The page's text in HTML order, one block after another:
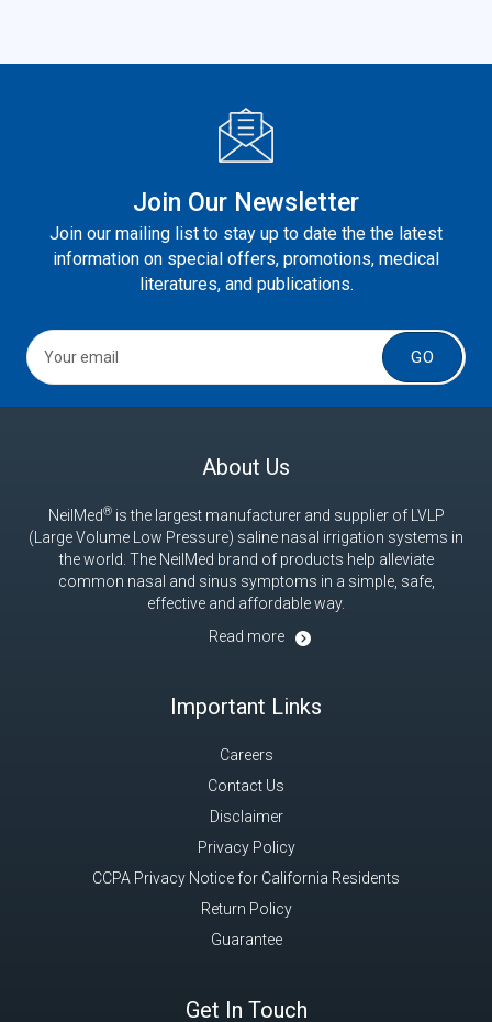
Join Our Newsletter
Join our mailing list to stay up to date the the latest
information on special offers, promotions, medical
literatures, and publications.
GO
About Us
NeilMed®is the largest manufacturer and supplier of LVLP
(Large Volume Low Pressure) saline nasal irrigation systems in
the world. The NeilMed brand of products help alleviate
common nasal and sinus symptoms in a simple, safe,
effective and affordable way.
Read more
Important Links
Careers
Contact Us
Disclaimer
Privacy Policy
CCPA Privacy Notice for California Residents
Return Policy
Guarantee
Get In Touch